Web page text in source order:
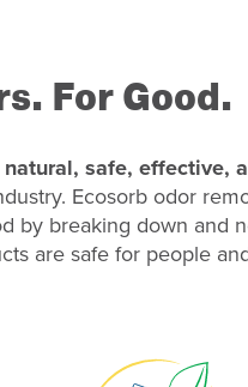
For Good.
natural, safe, effective,
Ecosorb odor
by breaking down and
are safe for people